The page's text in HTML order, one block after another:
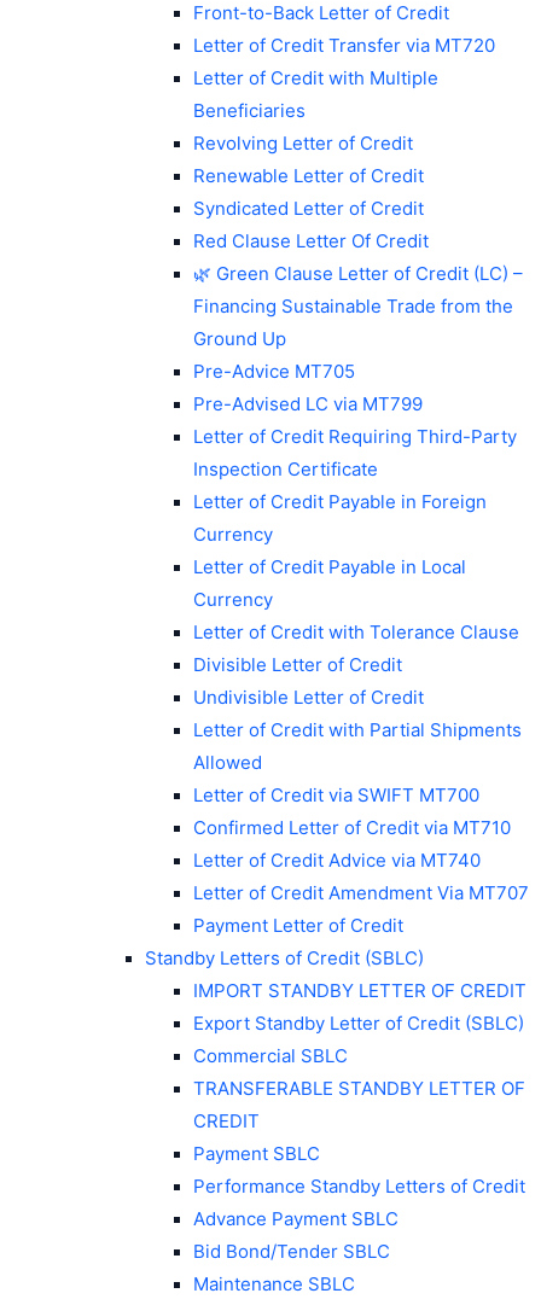
Front-to-Back Letter of Credit
Letter of Credit Transfer via MT720
Letter of Credit with Multiple
Beneficiaries
Revolving Letter of Credit
Renewable Letter of Credit
Syndicated Letter of Credit
Red Clause Letter Of Credit
🌿 Green Clause Letter of Credit (LC) –
Financing Sustainable Trade from the
Ground Up
Pre-Advice MT705
Pre-Advised LC via MT799
Letter of Credit Requiring Third-Party
Inspection Certificate
Letter of Credit Payable in Foreign
Currency
Letter of Credit Payable in Local
Currency
Letter of Credit with Tolerance Clause
Divisible Letter of Credit
Undivisible Letter of Credit
Letter of Credit with Partial Shipments
Allowed
Letter of Credit via SWIFT MT700
Confirmed Letter of Credit via MT710
Letter of Credit Advice via MT740
Letter of Credit Amendment Via MT707
Payment Letter of Credit
Standby Letters of Credit (SBLC)
IMPORT STANDBY LETTER OF CREDIT
Export Standby Letter of Credit (SBLC)
Commercial SBLC
TRANSFERABLE STANDBY LETTER OF
CREDIT
Payment SBLC
Performance Standby Letters of Credit
Advance Payment SBLC
Bid Bond/Tender SBLC
Maintenance SBLC